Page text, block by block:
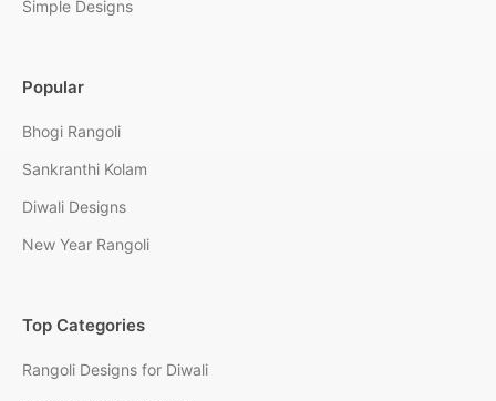
Simple Designs
Popular
Bhogi Rangoli
Sankranthi Kolam
Diwali Designs
New Year Rangoli
Top Categories
Rangoli Designs for Diwali